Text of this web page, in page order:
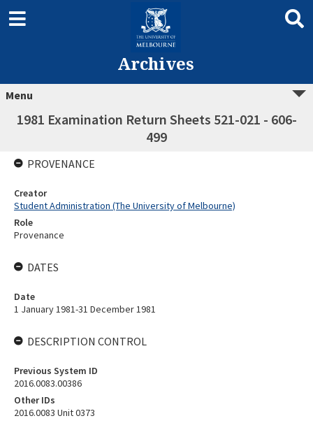
Archives
Menu
1981 Examination Return Sheets 521-021 - 606-
499
PROVENANCE
Creator
Student Administration (The University of Melbourne)
Role
Provenance
DATES
Date
1 January 1981-31 December 1981
DESCRIPTION CONTROL
Previous System ID
2016.0083.00386
Other IDs
2016.0083 Unit 0373